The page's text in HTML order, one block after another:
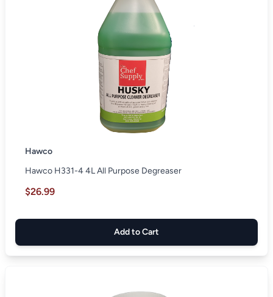
Hawco
Hawco H331-4 4L All Purpose Degreaser
$26.99
Add to Cart